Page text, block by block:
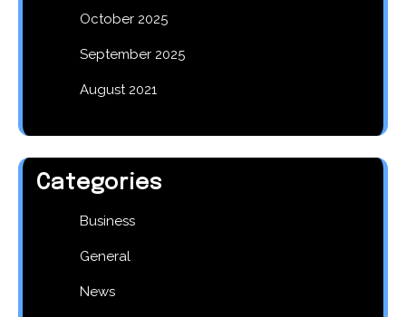
October 2025
September 2025
August 2021
Categories
Business
General
News